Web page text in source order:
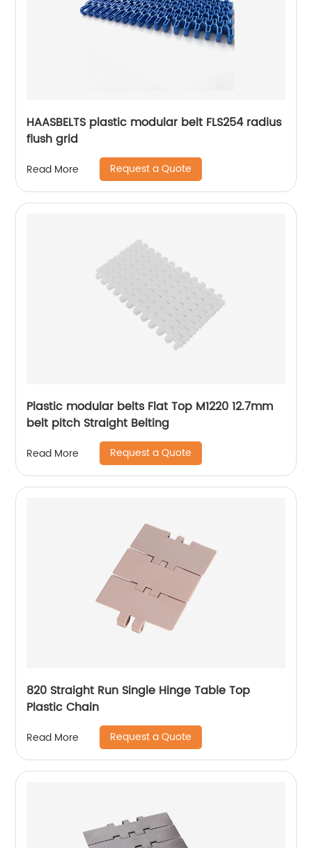
HAASBELTS plastic modular belt FLS254 radius
flush grid
Read More Request a Quote
Plastic modular belts Flat Top M1220 12.7mm
belt pitch Straight Belting
Read More Request a Quote
820 Straight Run Single Hinge Table Top
Plastic Chain
Read More Request a Quote